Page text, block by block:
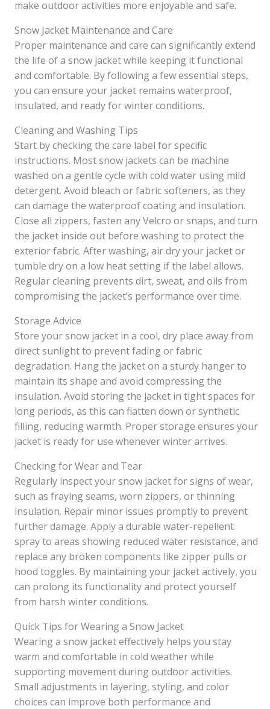
make outdoor activities more enjoyable and safe.
Snow Jacket Maintenance and Care
Proper maintenance and care can significantly extend
the life of a snow jacket while keeping it functional
and comfortable. By following a few essential steps,
you can ensure your jacket remains waterproof,
insulated, and ready for winter conditions.
Cleaning and Washing Tips
Start by checking the care label for specific
instructions. Most snow jackets can be machine
washed on a gentle cycle with cold water using mild
detergent. Avoid bleach or fabric softeners, as they
can damage the waterproof coating and insulation.
Close all zippers, fasten any Velcro or snaps, and turn
the jacket inside out before washing to protect the
exterior fabric. After washing, air dry your jacket or
tumble dry on a low heat setting if the label allows.
Regular cleaning prevents dirt, sweat, and oils from
compromising the jacket’s performance over time.
Storage Advice
Store your snow jacket in a cool, dry place away from
direct sunlight to prevent fading or fabric
degradation. Hang the jacket on a sturdy hanger to
maintain its shape and avoid compressing the
insulation. Avoid storing the jacket in tight spaces for
long periods, as this can flatten down or synthetic
filling, reducing warmth. Proper storage ensures your
jacket is ready for use whenever winter arrives.
Checking for Wear and Tear
Regularly inspect your snow jacket for signs of wear,
such as fraying seams, worn zippers, or thinning
insulation. Repair minor issues promptly to prevent
further damage. Apply a durable water-repellent
spray to areas showing reduced water resistance, and
replace any broken components like zipper pulls or
hood toggles. By maintaining your jacket actively, you
can prolong its functionality and protect yourself
from harsh winter conditions.
Quick Tips for Wearing a Snow Jacket
Wearing a snow jacket effectively helps you stay
warm and comfortable in cold weather while
supporting movement during outdoor activities.
Small adjustments in layering, styling, and color
choices can improve both performance and